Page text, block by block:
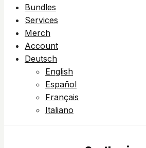
Bundles
Services
Merch
Account
Deutsch
English
Español
Français
Italiano